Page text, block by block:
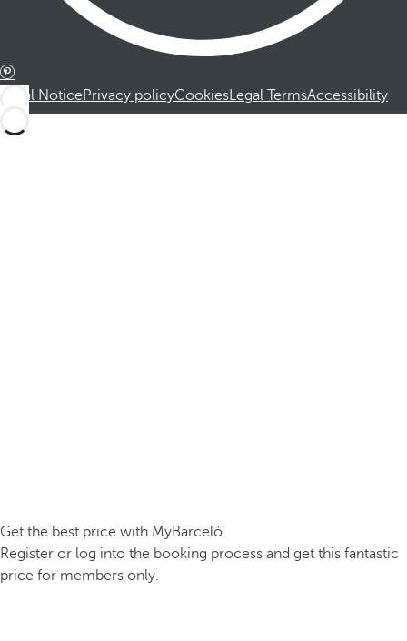
Legal NoticePrivacy policyCookiesLegal TermsAccessibility
Get the best price with MyBarceló
Register or log into the booking process and get this fantastic
price for members only.